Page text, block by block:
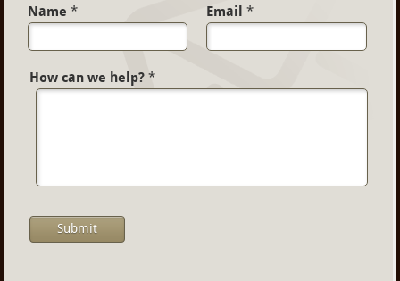
Name * Email *
How can we help? *